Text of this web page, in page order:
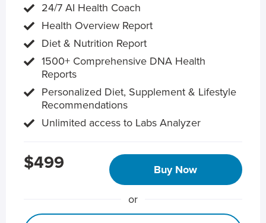
24/7 AI Health Coach
Health Overview Report
Diet & Nutrition Report
1500+ Comprehensive DNA Health
Reports
Personalized Diet, Supplement & Lifestyle
Recommendations
Unlimited access to Labs Analyzer
$499 Buy Now
or